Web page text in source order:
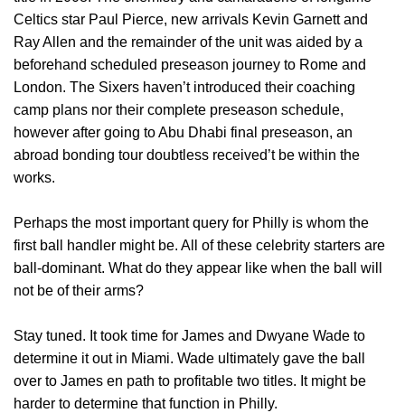
Celtics star Paul Pierce, new arrivals Kevin Garnett and
Ray Allen and the remainder of the unit was aided by a
beforehand scheduled preseason journey to Rome and
London. The Sixers haven’t introduced their coaching
camp plans nor their complete preseason schedule,
however after going to Abu Dhabi final preseason, an
abroad bonding tour doubtless received’t be within the
works.
Perhaps the most important query for Philly is whom the
first ball handler might be. All of these celebrity starters are
ball-dominant. What do they appear like when the ball will
not be of their arms?
Stay tuned. It took time for James and Dwyane Wade to
determine it out in Miami. Wade ultimately gave the ball
over to James en path to profitable two titles. It might be
harder to determine that function in Philly.